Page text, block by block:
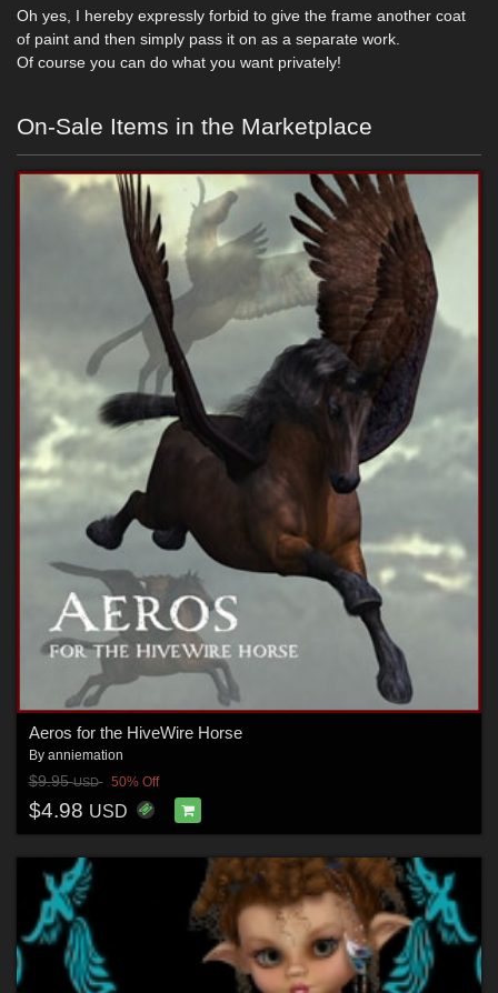
Oh yes, I hereby expressly forbid to give the frame another coat
of paint and then simply pass it on as a separate work.
Of course you can do what you want privately!
On-Sale Items in the Marketplace
Aeros for the HiveWire Horse
By anniemation
$9.95USD 50% Off
$4.98 USD